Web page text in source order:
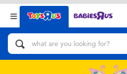
Back
Categories
Action Figures & Hero Play
Back
Brands